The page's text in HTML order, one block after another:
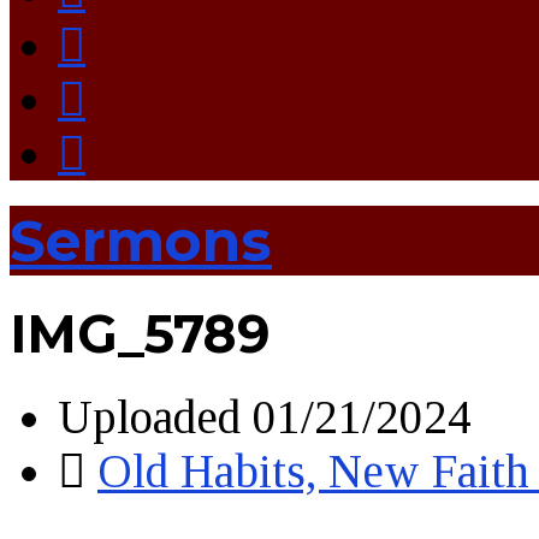
Sermons
IMG_5789
Uploaded 01/21/2024
Old Habits, New Faith